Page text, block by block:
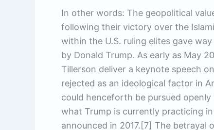
In other words: The geopolitical
following their victory over the
within the U.S. ruling elites gave
by Donald Trump. As early as May
Tillerson deliver a keynote speech
rejected as an ideological factor in
could henceforth be pursued
what Trump is currently practicing
announced in 2017.[7] The betrayal